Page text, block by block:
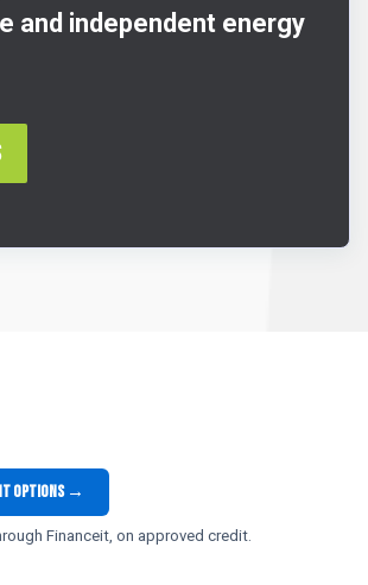
and independent energy
options →
Financeit, on approved credit.